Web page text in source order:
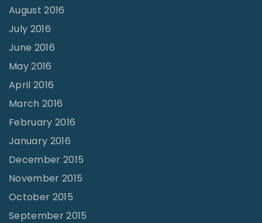
August 2016
July 2016
June 2016
May 2016
April 2016
March 2016
February 2016
January 2016
December 2015
November 2015
October 2015
September 2015